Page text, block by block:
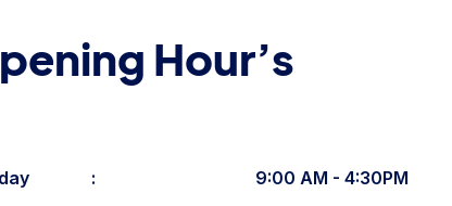
Hour’s
: 9:00 AM - 4:30PM